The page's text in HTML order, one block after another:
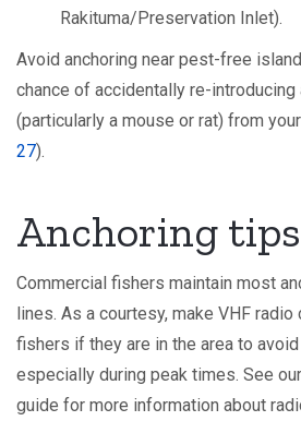
Rakituma/Preservation Inlet).
Avoid anchoring near pest-free
chance of accidentally re-introducing
(particularly a mouse or rat) from
27).
Anchoring tips
Commercial fishers maintain most
lines. As a courtesy, make VHF radio
fishers if they are in the area to
especially during peak times. See our
guide for more information about